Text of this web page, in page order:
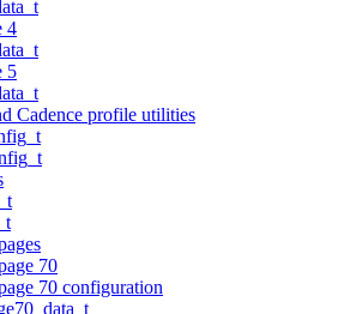
4
5
Cadence profile utilities
70
70 configuration